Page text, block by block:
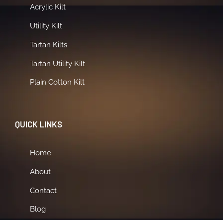
Acrylic Kilt
Utility Kilt
Tartan Kilts
Tartan Utility Kilt
Plain Cotton Kilt
QUICK LINKS
Home
About
Contact
Blog